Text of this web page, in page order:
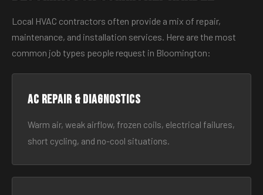
Local HVAC contractors often provide a mix of repair,
maintenance, and installation services. Here are the most
common job types people request in Bloomington:
AC Repair & Diagnostics
Warm air, weak airflow, frozen coils, electrical failures,
short cycling, and no-cool situations.